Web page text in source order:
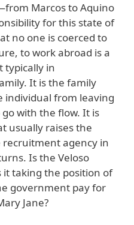
Marcos to Aquino
for this state of
no one is coerced to
to work abroad is a
typically in
It is the family
individual from leaving
with the flow. It is
usually raises the
agency in
Is the Veloso
it taking the position of
government pay for
Jane?